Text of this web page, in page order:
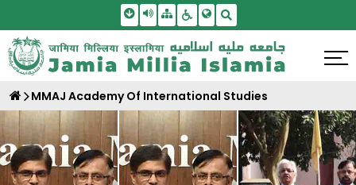
Skip To Main Content
Screen Reader Access
SitemapAccessbility Settings
MMAJ Academy Of International Studies